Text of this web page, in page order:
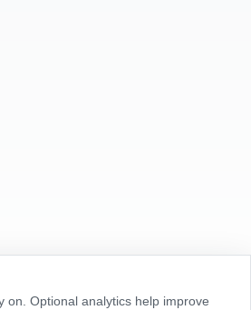
reserved.
on. Optional analytics help improve